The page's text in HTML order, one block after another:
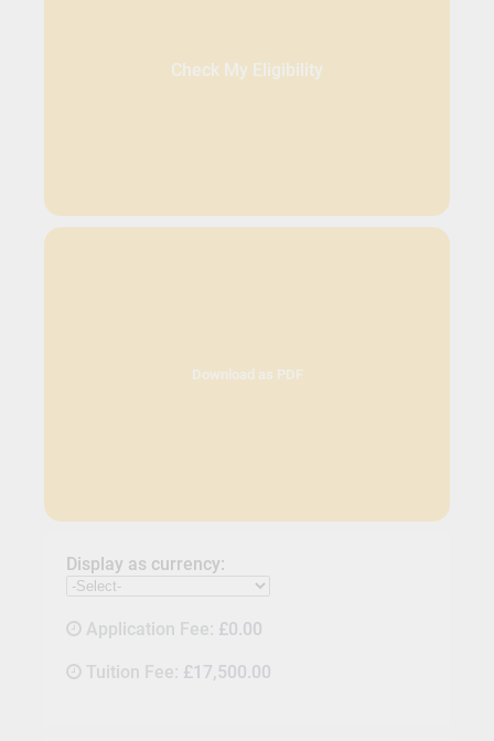
Check My Eligibility
Download as PDF
Display as currency:
Application Fee: £0.00
Tuition Fee: £17,500.00